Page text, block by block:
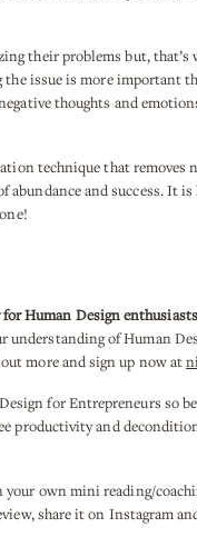
their problems but, that’s
the issue is more important
thoughts and
technique that removes
and success. It
Human Design
understanding of Human
more and sign up now at
for Entrepreneurs so
productivity and
own mini reading/
share it on Instagram